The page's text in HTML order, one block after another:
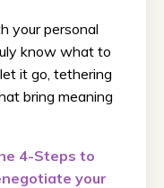
your personal
know what to
it go, tethering
bring meaning
4-Steps to
your